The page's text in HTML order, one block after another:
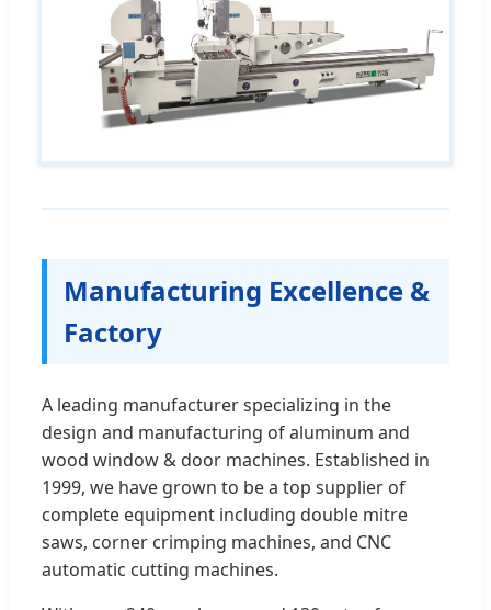
Manufacturing Excellence &
Factory
A leading manufacturer specializing in the
design and manufacturing of aluminum and
wood window & door machines. Established in
1999, we have grown to be a top supplier of
complete equipment including double mitre
saws, corner crimping machines, and CNC
automatic cutting machines.